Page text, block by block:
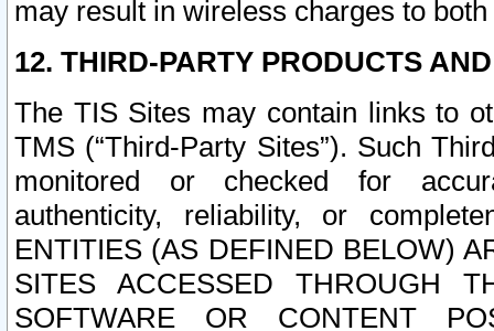
may result in wireless charges to
12. THIRD-PARTY PRODUCTS
The TIS Sites may contain links to
TMS (“Third-Party Sites”). Such
monitored or checked for
authenticity, reliability, or
ENTITIES (AS DEFINED BELOW)
SITES ACCESSED THROUGH
SOFTWARE OR CONTENT